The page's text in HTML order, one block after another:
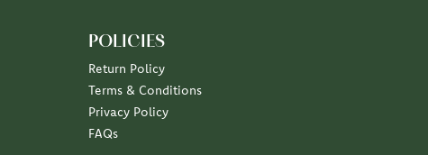
POLICIES
Return Policy
Terms & Conditions
Privacy Policy
FAQs